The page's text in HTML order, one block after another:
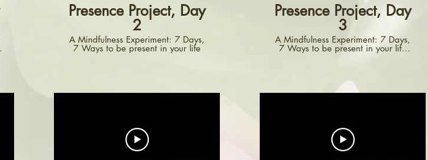
Presence Project, Day
2
A Mindfulness Experiment: 7 Days,
7 Ways to be present in your life
Presence Project, Day
3
A Mindfulness Experiment: 7 Days,
7 Ways to be present in your life
(Day Three: Pay Attention to How